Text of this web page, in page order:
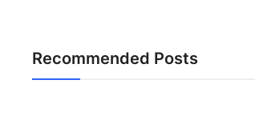
Recommended Posts